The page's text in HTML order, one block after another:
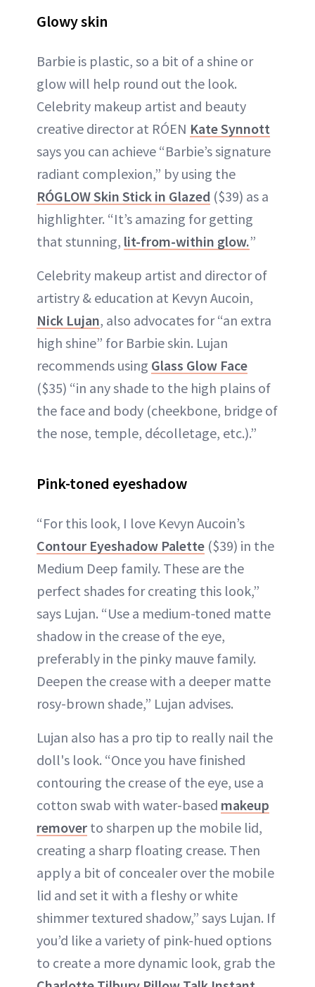
Glowy skin
Barbie is plastic, so a bit of a shine or
glow will help round out the look.
Celebrity makeup artist and beauty
creative director at RÓEN Kate Synnott
says you can achieve “Barbie’s signature
radiant complexion,” by using the
RÓGLOW Skin Stick in Glazed ($39) as a
highlighter. “It’s amazing for getting
that stunning, lit-from-within glow.”
Celebrity makeup artist and director of
artistry & education at Kevyn Aucoin,
Nick Lujan, also advocates for “an extra
high shine” for Barbie skin. Lujan
recommends using Glass Glow Face
($35) “in any shade to the high plains of
the face and body (cheekbone, bridge of
the nose, temple, décolletage, etc.).”
Pink-toned eyeshadow
“For this look, I love Kevyn Aucoin’s
Contour Eyeshadow Palette ($39) in the
Medium Deep family. These are the
perfect shades for creating this look,”
says Lujan. “Use a medium-toned matte
shadow in the crease of the eye,
preferably in the pinky mauve family.
Deepen the crease with a deeper matte
rosy-brown shade,” Lujan advises.
Lujan also has a pro tip to really nail the
doll's look. “Once you have finished
contouring the crease of the eye, use a
cotton swab with water-based makeup
remover to sharpen up the mobile lid,
creating a sharp floating crease. Then
apply a bit of concealer over the mobile
lid and set it with a fleshy or white
shimmer textured shadow,” says Lujan. If
you’d like a variety of pink-hued options
to create a more dynamic look, grab the